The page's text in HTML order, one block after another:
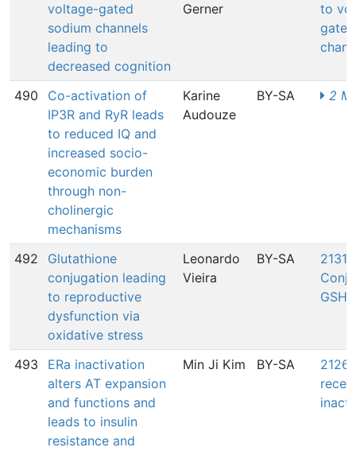
voltage-gated
sodium channels
leading to
decreased cognition
Gerner
to
490
Co-activation of
IP3R and RyR leads
to reduced IQ and
increased socio-
economic burden
through non-
cholinergic
mechanisms
Karine
Audouze
BY-SA 2
492
Glutathione
conjugation leading
to reproductive
dysfunction via
oxidative stress
Leonardo
Vieira
BY-SA
2131:
GSH
493
ERa inactivation
alters AT expansion
and functions and
leads to insulin
resistance and
Min Ji Kim BY-SA